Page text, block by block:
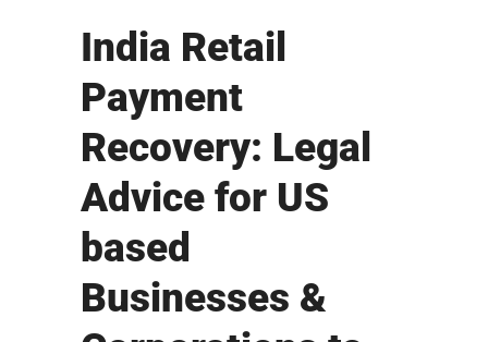
India Retail
Payment
Recovery: Legal
Advice for US
based
Businesses &